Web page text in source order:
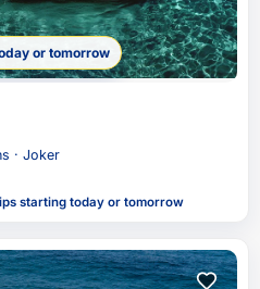
or tomorrow
· Joker
starting today or tomorrow